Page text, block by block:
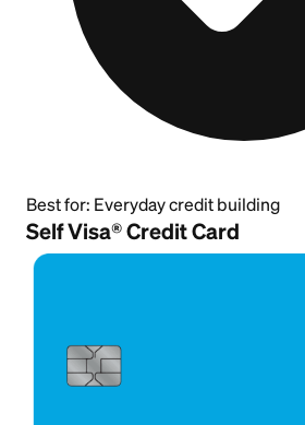
Best for: Everyday credit building
Self Visa® Credit Card